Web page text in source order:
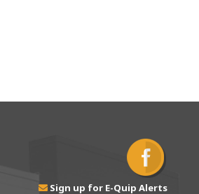
Sign up for E-Quip Alerts